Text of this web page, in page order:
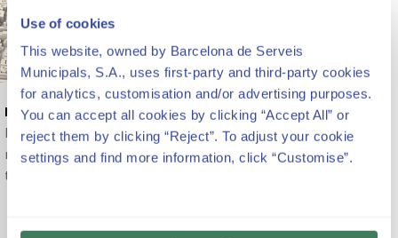
Use of cookies
This website, owned by Barcelona de Serveis
Municipals, S.A., uses first-party and third-party cookies
for analytics, customisation and/or advertising purposes.
You can accept all cookies by clicking “Accept All” or
reject them by clicking “Reject”. To adjust your cookie
settings and find more information, click “Customise”.
Nature and biodiversity
Beyond the architectural heritage, the park constitutes a
reserve of nature, gardens and biodiversity in the center of
the city.